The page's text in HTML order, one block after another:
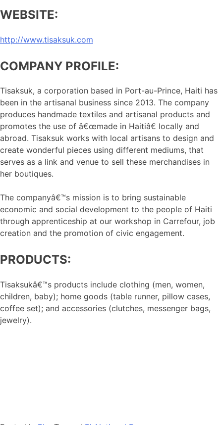
WEBSITE:
http://www.tisaksuk.com
COMPANY PROFILE:
Tisaksuk, a corporation based in Port-au-Prince, Haiti has
been in the artisanal business since 2013. The company
produces handmade textiles and artisanal products and
promotes the use of â€œmade in Haitiâ€ locally and
abroad. Tisaksuk works with local artisans to design and
create wonderful pieces using different mediums, that
serves as a link and venue to sell these merchandises in
her boutiques.
The companyâ€™s mission is to bring sustainable
economic and social development to the people of Haiti
through apprenticeship at our workshop in Carrefour, job
creation and the promotion of civic engagement.
PRODUCTS:
Tisaksukâ€™s products include clothing (men, women,
children, baby); home goods (table runner, pillow cases,
coffee set); and accessories (clutches, messenger bags,
jewelry).